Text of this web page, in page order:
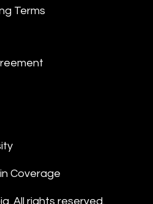
Terms
Coverage
All rights reserved.